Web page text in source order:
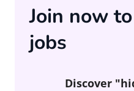
Join now
jobs
Discover